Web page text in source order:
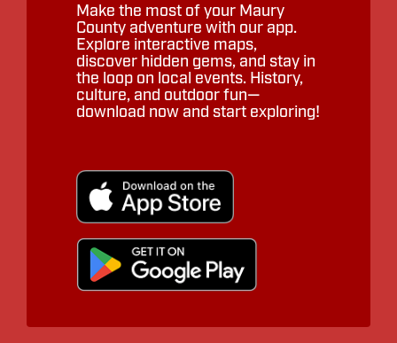
Make the most of your Maury
County adventure with our app.
Explore interactive maps,
discover hidden gems, and stay in
the loop on local events. History,
culture, and outdoor fun—
download now and start exploring!